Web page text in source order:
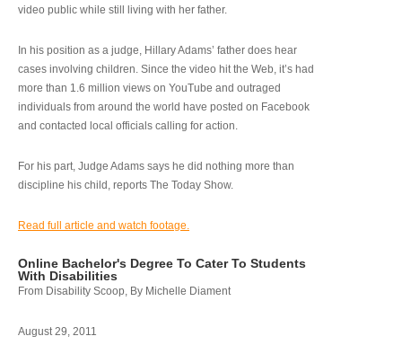
video public while still living with her father.
In his position as a judge, Hillary Adams’ father does hear
cases involving children. Since the video hit the Web, it’s had
more than 1.6 million views on YouTube and outraged
individuals from around the world have posted on Facebook
and contacted local officials calling for action.
For his part, Judge Adams says he did nothing more than
discipline his child, reports The Today Show.
Read full article and watch footage.
Online Bachelor's Degree To Cater To Students
With Disabilities
From Disability Scoop, By Michelle Diament
August 29, 2011